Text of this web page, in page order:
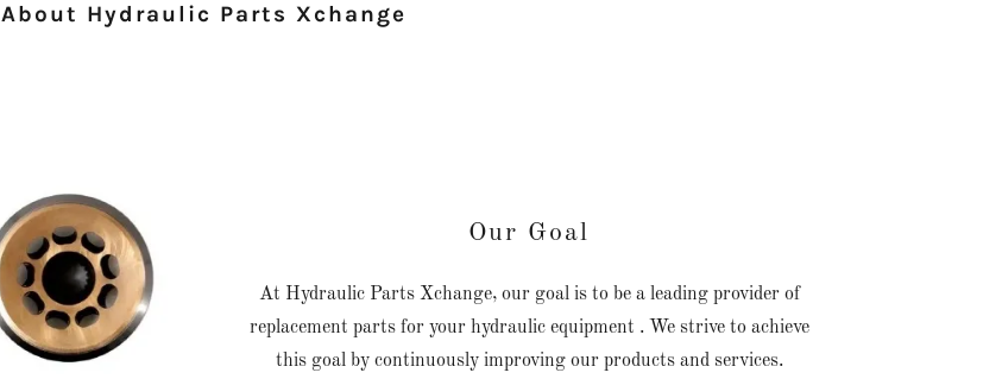
About Hydraulic Parts Xchange
Our Goal
At Hydraulic Parts Xchange, our goal is to be a leading provider of
replacement parts for your hydraulic equipment . We strive to achieve
this goal by continuously improving our products and services.